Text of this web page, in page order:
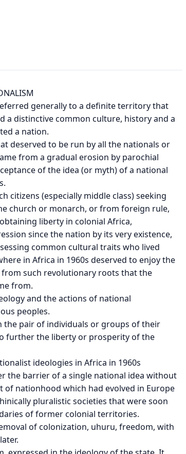
generally to a definite territory that
a distinctive common culture, history and a
a nation.
deserved to be run by all the nationals or
from a gradual erosion by parochial
of the idea (or myth) of a national
citizens (especially middle class) seeking
church or monarch, or from foreign rule,
liberty in colonial Africa,
since the nation by its very existence,
common cultural traits who lived
in Africa in 1960s deserved to enjoy the
such revolutionary roots that the
from.
and the actions of national
peoples.
the pair of individuals or groups of their
further the liberty or prosperity of the
ideologies in Africa in 1960s
the barrier of a single national idea without
nationhood which had evolved in Europe
pluralistic societies that were soon
of former colonial territories.
of colonization, uhuru, freedom, with